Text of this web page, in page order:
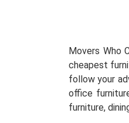
Movers Who
cheapest
follow your
office
furniture,